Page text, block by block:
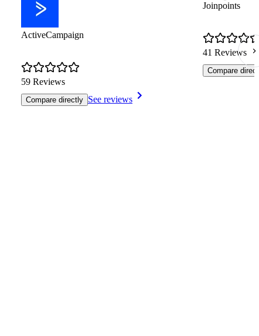
ActiveCampaign
59 Reviews
Compare directly See reviews
Joinpoints
41 Reviews
Compare